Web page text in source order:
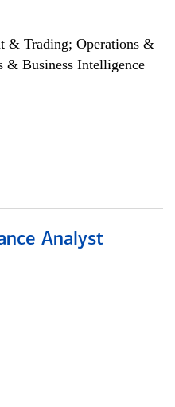
& Trading; Operations &
& Business Intelligence
Analyst